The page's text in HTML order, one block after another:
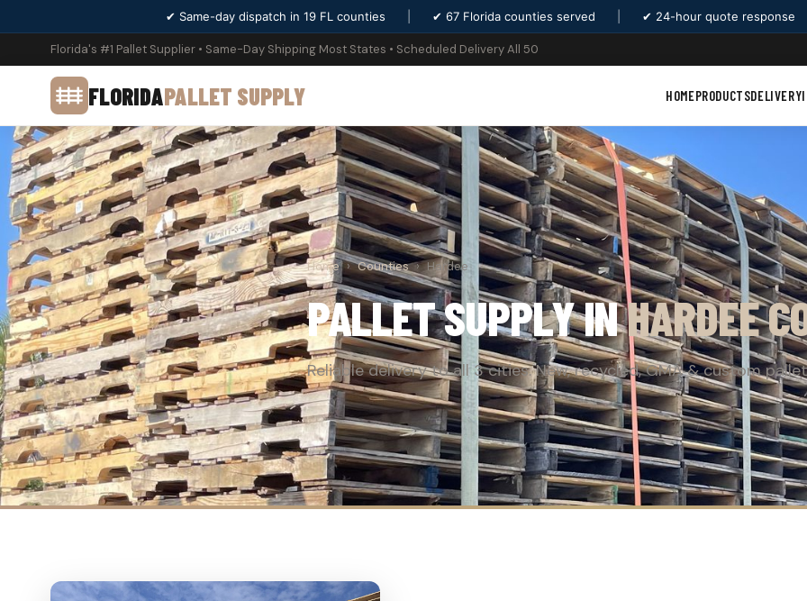
✔ Same-day dispatch in 19 FL counties ✔ 67 Florida counties served ✔ 24-hour quote response
Florida's #1 Pallet Supplier • Same-Day Shipping Most States • Scheduled Delivery All 50
FLORIDAPALLET SUPPLY HOMEPRODUCTSDELIVERY
Home › Counties › Hardee
PALLET SUPPLY INHARDEE
Reliable delivery to all 3 cities. New, recycled, GMA & custom